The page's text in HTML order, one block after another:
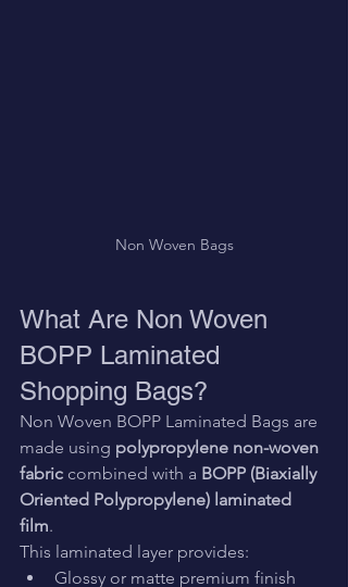
Non Woven Bags
What Are Non Woven
BOPP Laminated
Shopping Bags?
Non Woven BOPP Laminated Bags are
made using polypropylene non-woven
fabric combined with a BOPP (Biaxially
Oriented Polypropylene) laminated
film.
This laminated layer provides:
Glossy or matte premium finish